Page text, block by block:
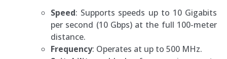
Speed: Supports speeds up to 10 Gigabits
per second (10 Gbps) at the full 100-meter
distance.
Frequency: Operates at up to 500 MHz.